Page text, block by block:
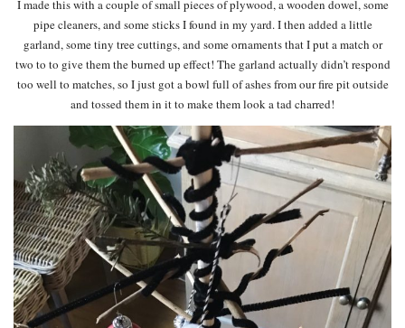
I made this with a couple of small pieces of plywood, a wooden dowel, some
pipe cleaners, and some sticks I found in my yard. I then added a little
garland, some tiny tree cuttings, and some ornaments that I put a match or
two to to give them the burned up effect! The garland actually didn’t respond
too well to matches, so I just got a bowl full of ashes from our fire pit outside
and tossed them in it to make them look a tad charred!